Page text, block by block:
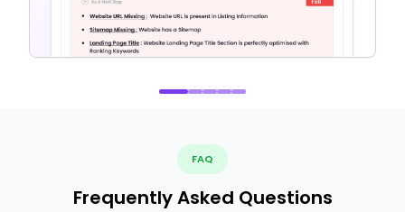
FAQ
Frequently Asked Questions